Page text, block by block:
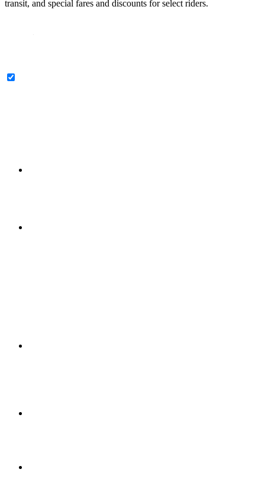
transit, and special fares and discounts for select riders.